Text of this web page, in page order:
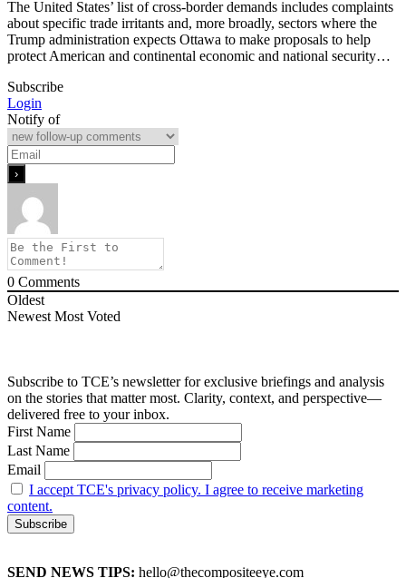
The United States’ list of cross-border demands includes complaints
about specific trade irritants and, more broadly, sectors where the
Trump administration expects Ottawa to make proposals to help
protect American and continental economic and national security…
Subscribe
Login
Notify of
0 Comments
Oldest
Newest Most Voted
Subscribe to TCE’s newsletter for exclusive briefings and analysis
on the stories that matter most. Clarity, context, and perspective—
delivered free to your inbox.
First Name
Last Name
Email
I accept TCE's privacy policy. I agree to receive marketing
content.
SEND NEWS TIPS: hello@thecompositeeye.com